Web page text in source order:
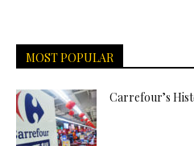
MOST POPULAR
Carrefour’s